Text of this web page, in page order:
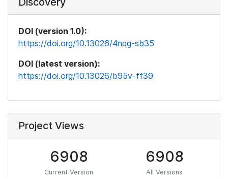
DOI (version 1.0):
https://doi.org/10.13026/4nqg-sb35
DOI (latest version):
https://doi.org/10.13026/b95v-ff39
Project Views
6908
Current Version
6908
All Versions